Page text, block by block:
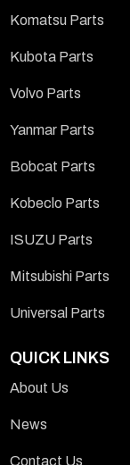
Komatsu Parts
Kubota Parts
Volvo Parts
Yanmar Parts
Bobcat Parts
Kobeclo Parts
ISUZU Parts
Mitsubishi Parts
Universal Parts
QUICK LINKS
About Us
News
Contact Us